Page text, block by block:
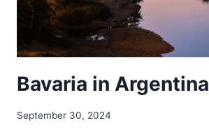
Bavaria in Argentina
September 30, 2024